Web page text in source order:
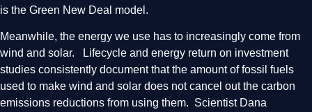
is the Green New Deal model.
Meanwhile, the energy we use has to increasingly come from
wind and solar. Lifecycle and energy return on investment
studies consistently document that the amount of fossil fuels
used to make wind and solar does not cancel out the carbon
emissions reductions from using them. Scientist Dana